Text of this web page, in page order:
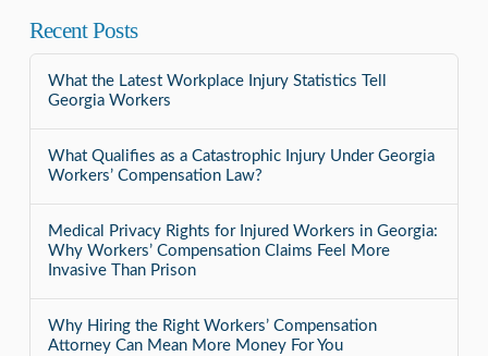
Recent Posts
What the Latest Workplace Injury Statistics Tell
Georgia Workers
What Qualifies as a Catastrophic Injury Under Georgia
Workers’ Compensation Law?
Medical Privacy Rights for Injured Workers in Georgia:
Why Workers’ Compensation Claims Feel More
Invasive Than Prison
Why Hiring the Right Workers’ Compensation
Attorney Can Mean More Money For You